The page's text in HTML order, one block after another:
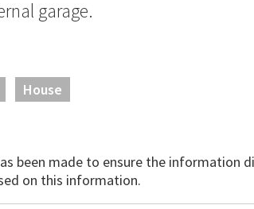
garage.
House
been made to ensure the information
on this information.